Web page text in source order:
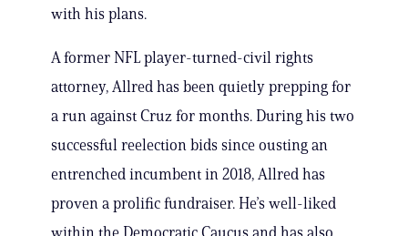
with his plans.
A former NFL player-turned-civil rights
attorney, Allred has been quietly prepping for
a run against Cruz for months. During his two
successful reelection bids since ousting an
entrenched incumbent in 2018, Allred has
proven a prolific fundraiser. He’s well-liked